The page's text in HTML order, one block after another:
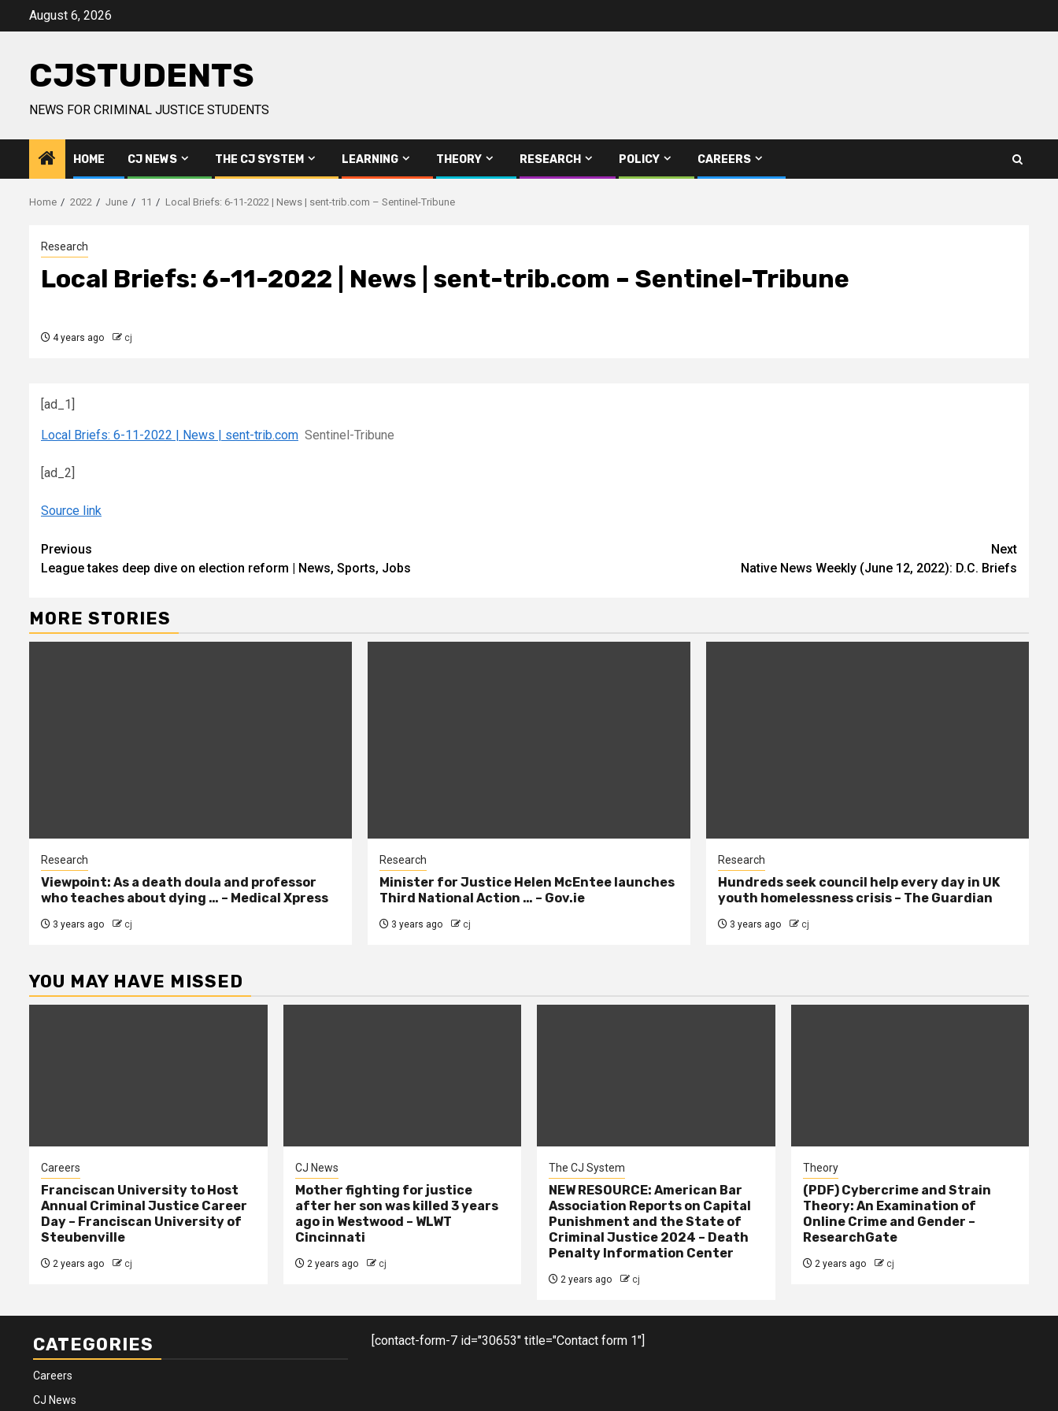
August 6, 2026
CJSTUDENTS
NEWS FOR CRIMINAL JUSTICE STUDENTS
HOME CJ NEWS THE CJ SYSTEM LEARNING THEORY RESEARCH POLICY CAREERS
Home 2022 June 11 Local Briefs: 6-11-2022 | News | sent-trib.com – Sentinel-Tribune
Research
Local Briefs: 6-11-2022 | News | sent-trib.com – Sentinel-Tribune
4 years ago cj
[ad_1]
Local Briefs: 6-11-2022 | News | sent-trib.com Sentinel-Tribune
[ad_2]
Source link
Continue
Reading
Previous
League takes deep dive on election reform | News, Sports, Jobs
Next
Native News Weekly (June 12, 2022): D.C. Briefs
MORE STORIES
Research
Viewpoint: As a death doula and professor
who teaches about dying … – Medical Xpress
3 years ago cj
Research
Minister for Justice Helen McEntee launches
Third National Action … – Gov.ie
3 years ago cj
Research
Hundreds seek council help every day in UK
youth homelessness crisis – The Guardian
3 years ago cj
YOU MAY HAVE MISSED
Careers
Franciscan University to Host
Annual Criminal Justice Career
Day – Franciscan University of
Steubenville
2 years ago cj
CJ News
Mother fighting for justice
after her son was killed 3 years
ago in Westwood – WLWT
Cincinnati
2 years ago cj
The CJ System
NEW RESOURCE: American Bar
Association Reports on Capital
Punishment and the State of
Criminal Justice 2024 – Death
Penalty Information Center
2 years ago cj
Theory
(PDF) Cybercrime and Strain
Theory: An Examination of
Online Crime and Gender –
ResearchGate
2 years ago cj
CATEGORIES
Careers
CJ News
[contact-form-7 id="30653" title="Contact form 1"]